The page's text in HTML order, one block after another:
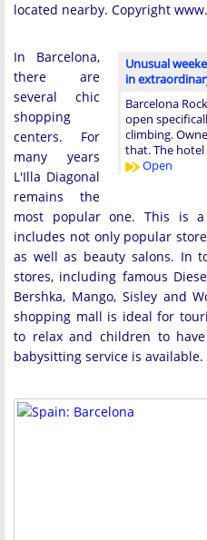
located nearby. Copyright
Unusual
in
Barcelona
open
climbing.
that. The
Open
In Barcelona,
there are
several chic
shopping
centers. For
many years
L'Illa Diagonal
remains the
most popular one. This is
includes not only popular
as well as beauty salons. In
stores, including famous
Bershka, Mango, Sisley and
shopping mall is ideal for
to relax and children to
babysitting service is available.